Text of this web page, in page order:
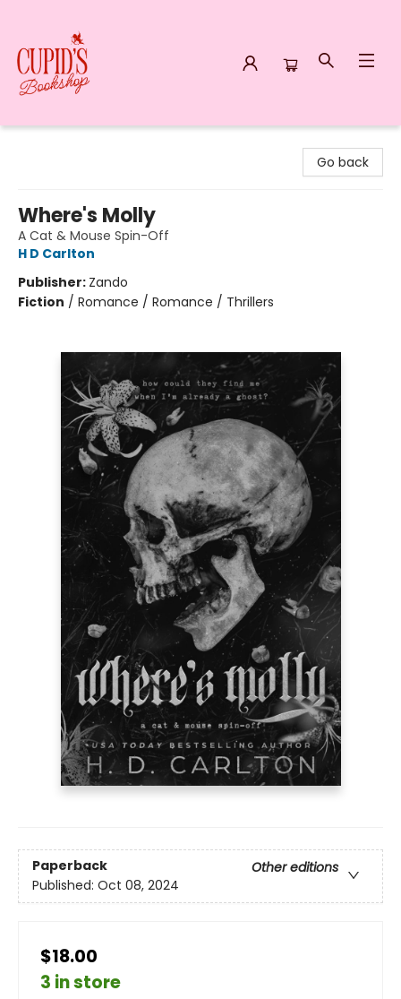
Go back
Where's Molly
A Cat & Mouse Spin-Off
H D Carlton
Publisher: Zando
Fiction / Romance / Romance / Thrillers
Paperback
Other editions
Published: Oct 08, 2024
$18.00
3 in store